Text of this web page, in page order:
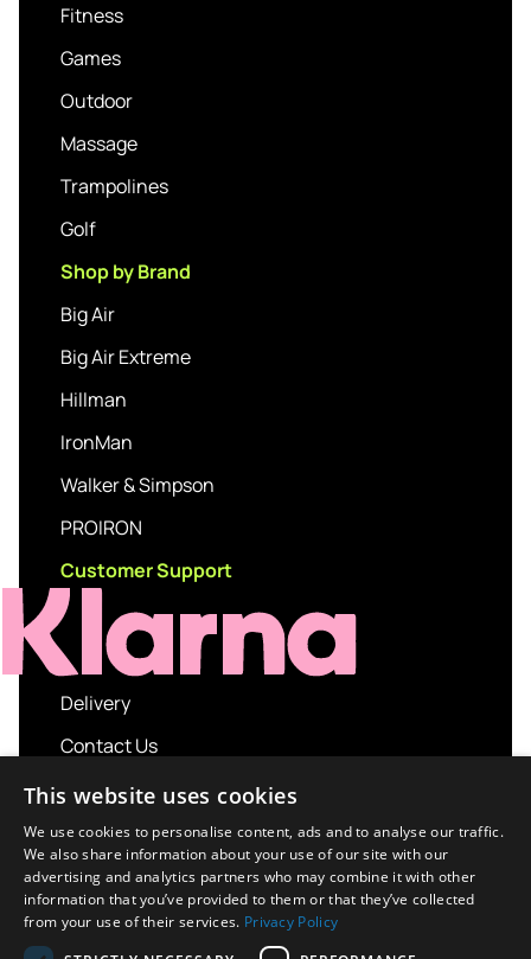
Fitness
Games
Outdoor
Massage
Trampolines
Golf
Shop by Brand
Big Air
Big Air Extreme
Hillman
IronMan
Walker & Simpson
PROIRON
Customer Support
Delivery
Contact Us
My account
Login
Terms and Conditions
Privacy Policy
This website uses cookies
We use cookies to personalise content, ads and to analyse our traffic.
We also share information about your use of our site with our
advertising and analytics partners who may combine it with other
information that you’ve provided to them or that they’ve collected
from your use of their services. Privacy Policy